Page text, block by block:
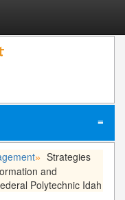
≡
» Strategies
and
Polytechnic Idah